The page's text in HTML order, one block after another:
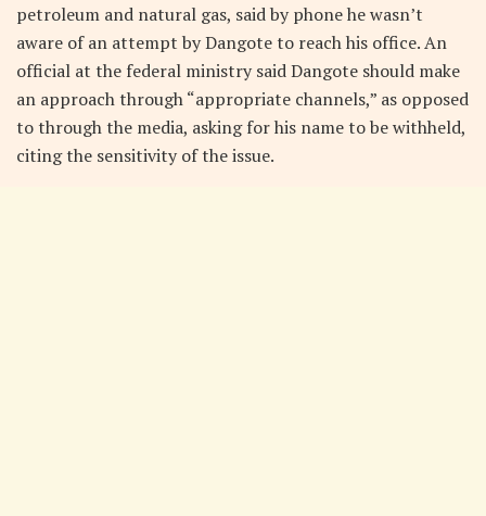
petroleum and natural gas, said by phone he wasn’t
aware of an attempt by Dangote to reach his office. An
official at the federal ministry said Dangote should make
an approach through “appropriate channels,” as opposed
to through the media, asking for his name to be withheld,
citing the sensitivity of the issue.